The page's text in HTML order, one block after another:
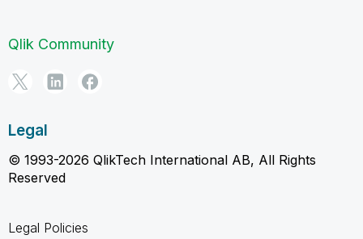
Qlik Community
Legal
© 1993-2026 QlikTech International AB, All Rights
Reserved
Legal Policies